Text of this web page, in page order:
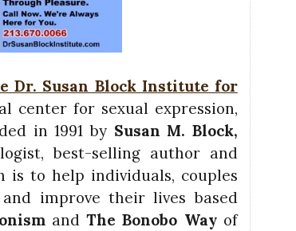
Dr. Susan Block Institute for
center for sexual expression,
in 1991 by Susan M. Block,
best-selling author and
is to help individuals, couples
improve their lives based
andThe Bonobo Wayof